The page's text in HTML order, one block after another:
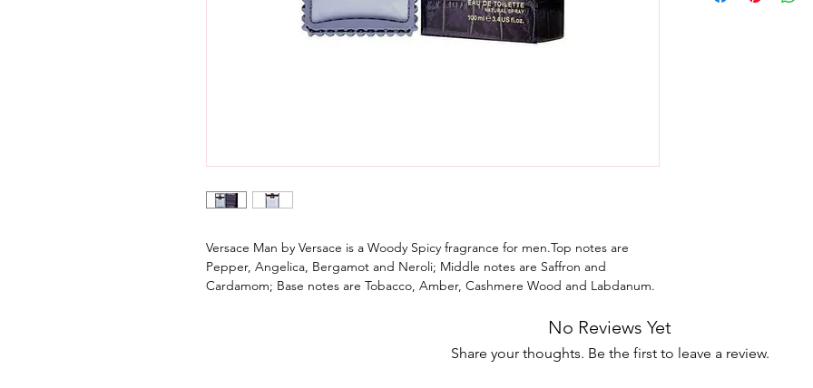
Versace Man by Versace is a Woody Spicy fragrance for men.Top notes are
Pepper, Angelica, Bergamot and Neroli; Middle notes are Saffron and
Cardamom; Base notes are Tobacco, Amber, Cashmere Wood and Labdanum.
No Reviews Yet
Share your thoughts. Be the first to leave a review.